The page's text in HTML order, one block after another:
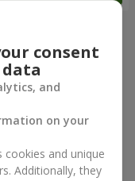
consent
and
on your
and unique
Additionally, they